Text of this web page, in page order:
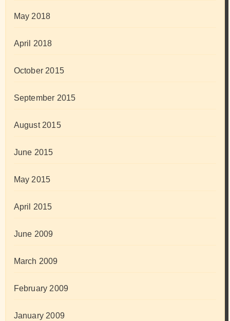
May 2018
April 2018
October 2015
September 2015
August 2015
June 2015
May 2015
April 2015
June 2009
March 2009
February 2009
January 2009